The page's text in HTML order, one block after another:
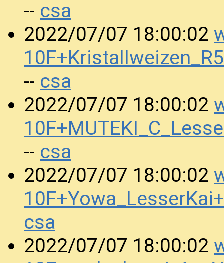
-- csa
2022/07/07 18:00:02
-- csa
2022/07/07 18:00:02
-- csa
2022/07/07 18:00:02
csa
2022/07/07 18:00:02